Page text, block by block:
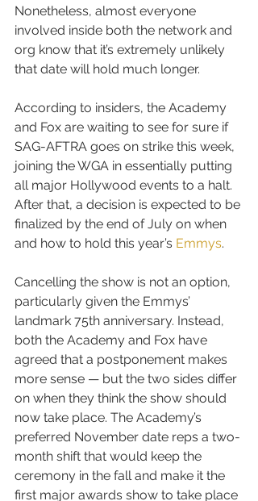
Nonetheless, almost everyone
involved inside both the network and
org know that it’s extremely unlikely
that date will hold much longer.
According to insiders, the Academy
and Fox are waiting to see for sure if
SAG-AFTRA goes on strike this week,
joining the WGA in essentially putting
all major Hollywood events to a halt.
After that, a decision is expected to be
finalized by the end of July on when
and how to hold this year’s Emmys.
Cancelling the show is not an option,
particularly given the Emmys’
landmark 75th anniversary. Instead,
both the Academy and Fox have
agreed that a postponement makes
more sense — but the two sides differ
on when they think the show should
now take place. The Academy’s
preferred November date reps a two-
month shift that would keep the
ceremony in the fall and make it the
first major awards show to take place